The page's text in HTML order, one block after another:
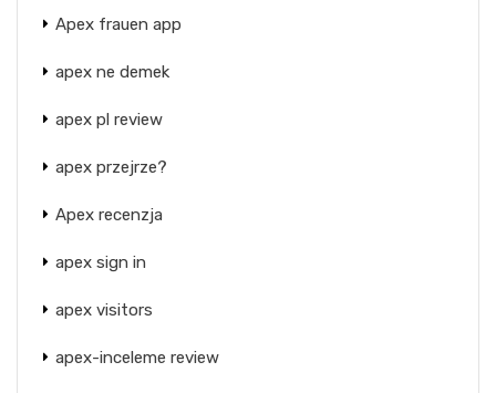
Apex frauen app
apex ne demek
apex pl review
apex przejrze?
Apex recenzja
apex sign in
apex visitors
apex-inceleme review